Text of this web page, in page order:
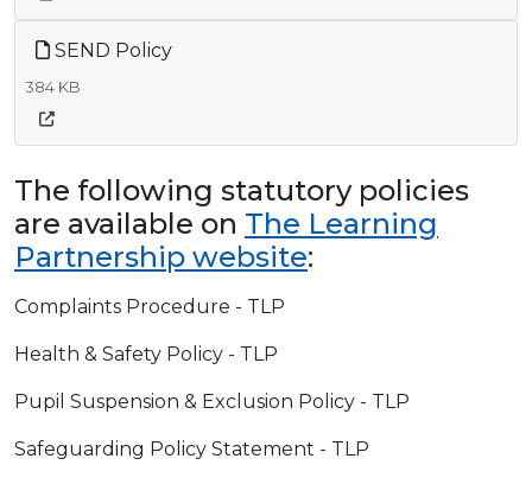
SEND Policy
384 KB
The following statutory policies
are available on The Learning
Partnership website:
Complaints Procedure - TLP
Health & Safety Policy - TLP
Pupil Suspension & Exclusion Policy - TLP
Safeguarding Policy Statement - TLP